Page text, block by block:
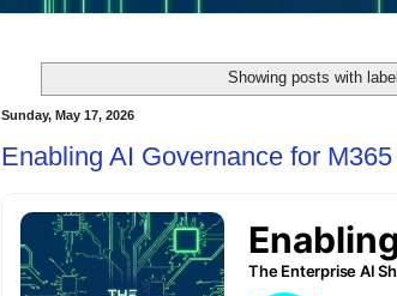
Showing posts with label
Sunday, May 17, 2026
Enabling AI Governance for M365